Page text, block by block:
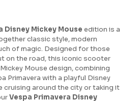
Disney Mickey Mouse edition is a
classic style, modern
of magic. Designed for those
on the road, this iconic scooter
Mouse design, combining
Primavera with a playful Disney
cruising around the city or taking it
Vespa Primavera Disney